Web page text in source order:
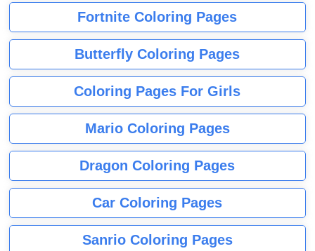
Fortnite Coloring Pages
Butterfly Coloring Pages
Coloring Pages For Girls
Mario Coloring Pages
Dragon Coloring Pages
Car Coloring Pages
Sanrio Coloring Pages